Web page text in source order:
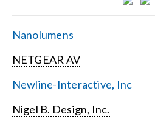
Nanolumens
NETGEAR AV
Newline-Interactive, Inc
Nigel B. Design, Inc.